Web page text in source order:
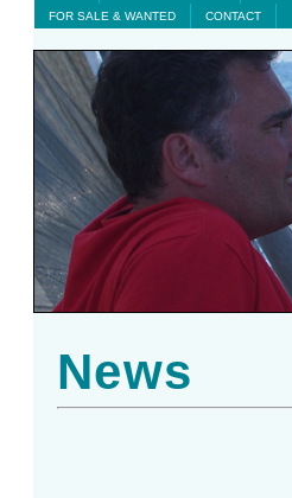
FOR SALE & WANTED
CONTACT
News